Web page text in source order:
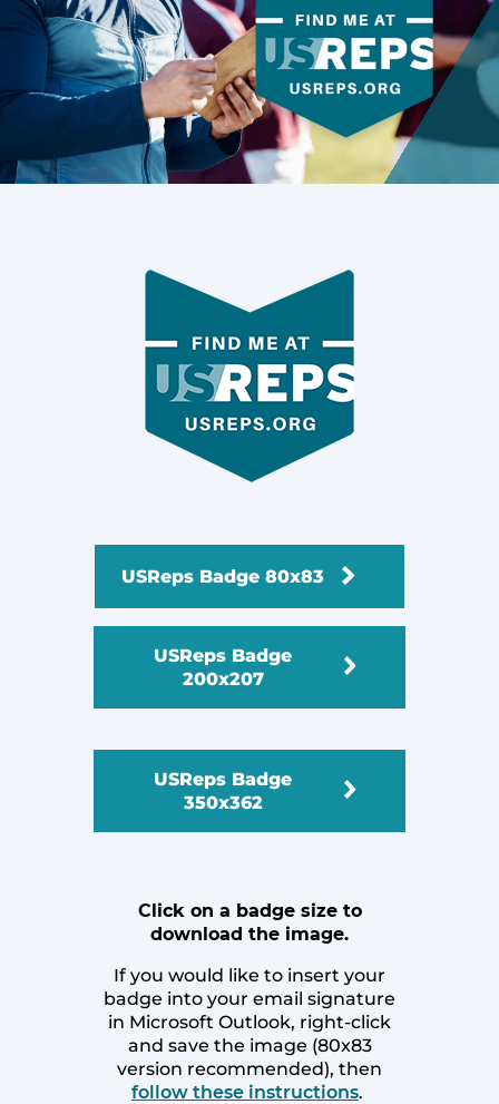
USReps Badge 80x83
USReps Badge
200x207
USReps Badge
350x362
Click on a badge size to
download the image.
If you would like to insert your
badge into your email signature
in Microsoft Outlook, right-click
and save the image (80x83
version recommended), then
follow these instructions.